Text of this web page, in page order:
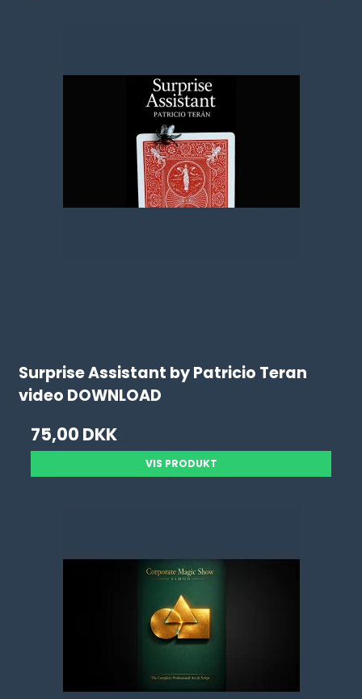
Surprise Assistant by Patricio Teran
video DOWNLOAD
75,00 DKK
VIS PRODUKT